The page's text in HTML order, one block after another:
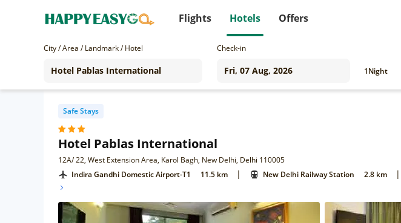
Flights Hotels Offers
City / Area / Landmark / Hotel Check-in
1Night
Safe Stays
Hotel Pablas International
12A/ 22, West Extension Area, Karol Bagh, New Delhi, Delhi 110005
Indira Gandhi Domestic Airport-T1 11.5 km | New Delhi Railway Station 2.8 km |